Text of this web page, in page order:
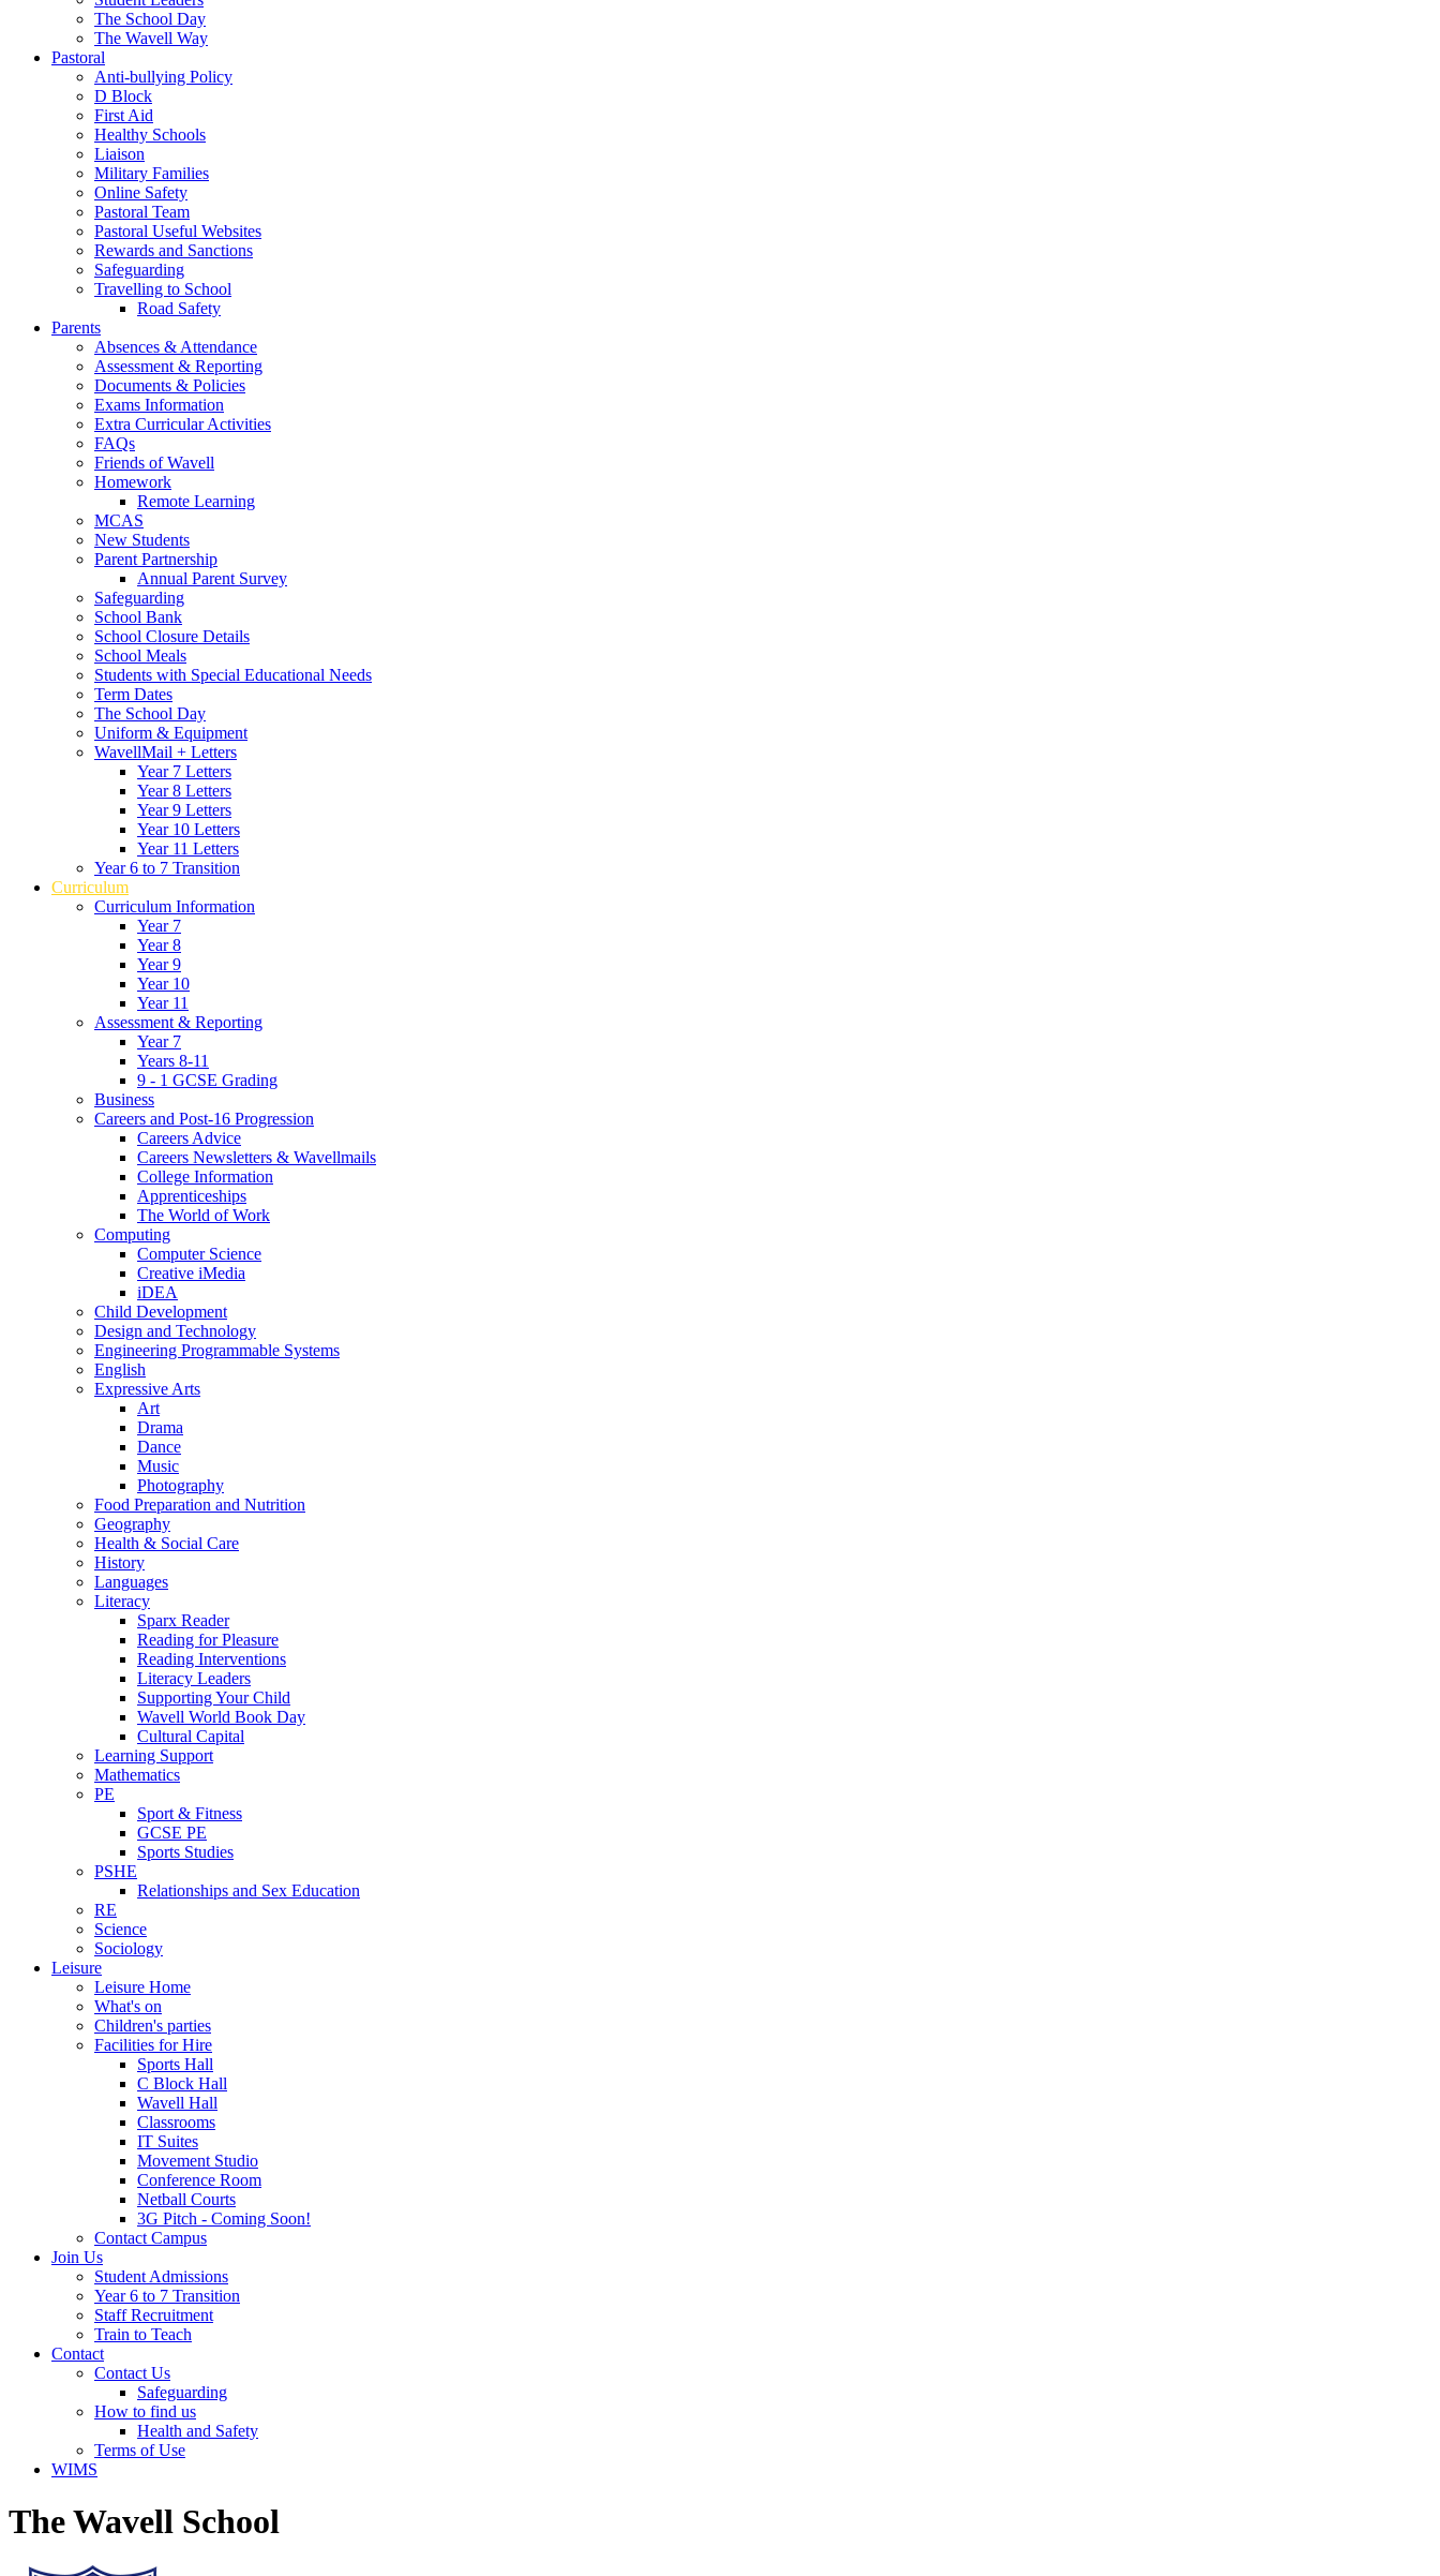
The School Day
The Wavell Way
Pastoral
Anti-bullying Policy
D Block
First Aid
Healthy Schools
Liaison
Military Families
Online Safety
Pastoral Team
Pastoral Useful Websites
Rewards and Sanctions
Safeguarding
Travelling to School
Road Safety
Parents
Absences & Attendance
Assessment & Reporting
Documents & Policies
Exams Information
Extra Curricular Activities
FAQs
Friends of Wavell
Homework
Remote Learning
MCAS
New Students
Parent Partnership
Annual Parent Survey
Safeguarding
School Bank
School Closure Details
School Meals
Students with Special Educational Needs
Term Dates
The School Day
Uniform & Equipment
WavellMail + Letters
Year 7 Letters
Year 8 Letters
Year 9 Letters
Year 10 Letters
Year 11 Letters
Year 6 to 7 Transition
Curriculum
Curriculum Information
Year 7
Year 8
Year 9
Year 10
Year 11
Assessment & Reporting
Year 7
Years 8-11
9 - 1 GCSE Grading
Business
Careers and Post-16 Progression
Careers Advice
Careers Newsletters & Wavellmails
College Information
Apprenticeships
The World of Work
Computing
Computer Science
Creative iMedia
iDEA
Child Development
Design and Technology
Engineering Programmable Systems
English
Expressive Arts
Art
Drama
Dance
Music
Photography
Food Preparation and Nutrition
Geography
Health & Social Care
History
Languages
Literacy
Sparx Reader
Reading for Pleasure
Reading Interventions
Literacy Leaders
Supporting Your Child
Wavell World Book Day
Cultural Capital
Learning Support
Mathematics
PE
Sport & Fitness
GCSE PE
Sports Studies
PSHE
Relationships and Sex Education
RE
Science
Sociology
Leisure
Leisure Home
What's on
Children's parties
Facilities for Hire
Sports Hall
C Block Hall
Wavell Hall
Classrooms
IT Suites
Movement Studio
Conference Room
Netball Courts
3G Pitch - Coming Soon!
Contact Campus
Join Us
Student Admissions
Year 6 to 7 Transition
Staff Recruitment
Train to Teach
Contact
Contact Us
Safeguarding
How to find us
Health and Safety
Terms of Use
WIMS
The Wavell School